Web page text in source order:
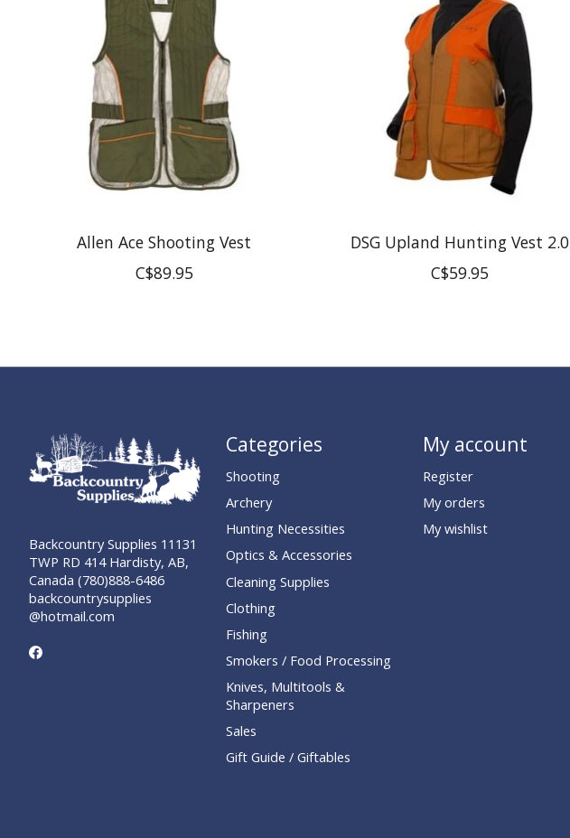
Allen Ace Shooting Vest
C$89.95
DSG Upland Hunting Vest 2.0
C$59.95
Backcountry Supplies 11131
TWP RD 414 Hardisty, AB,
Canada (780)888-6486
backcountrysupplies
@hotmail.com
Categories
Shooting
Archery
Hunting Necessities
Optics & Accessories
Cleaning Supplies
Clothing
Fishing
Smokers / Food Processing
Knives, Multitools &
Sharpeners
Sales
Gift Guide / Giftables
My account
Register
My orders
My wishlist